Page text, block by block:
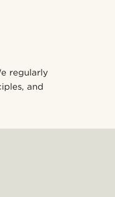
regularly
and